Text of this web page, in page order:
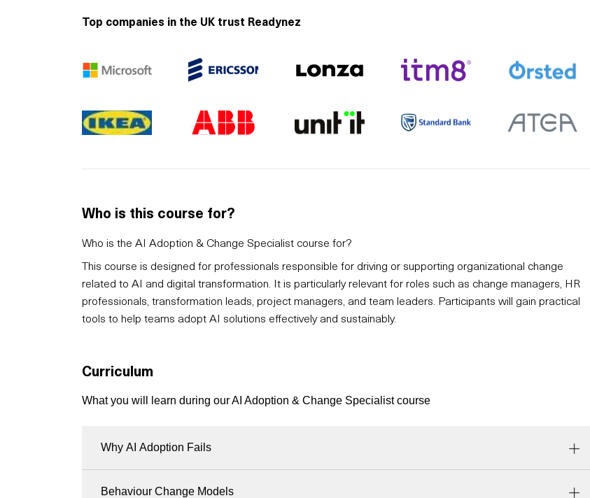
Top companies in the UK trust Readynez
Who is this course for?
Who is the AI Adoption & Change Specialist course for?
This course is designed for professionals responsible for driving or supporting organizational change
related to AI and digital transformation. It is particularly relevant for roles such as change managers, HR
professionals, transformation leads, project managers, and team leaders. Participants will gain practical
tools to help teams adopt AI solutions effectively and sustainably.
Curriculum
What you will learn during our AI Adoption & Change Specialist course
Why AI Adoption Fails
Behaviour Change Models